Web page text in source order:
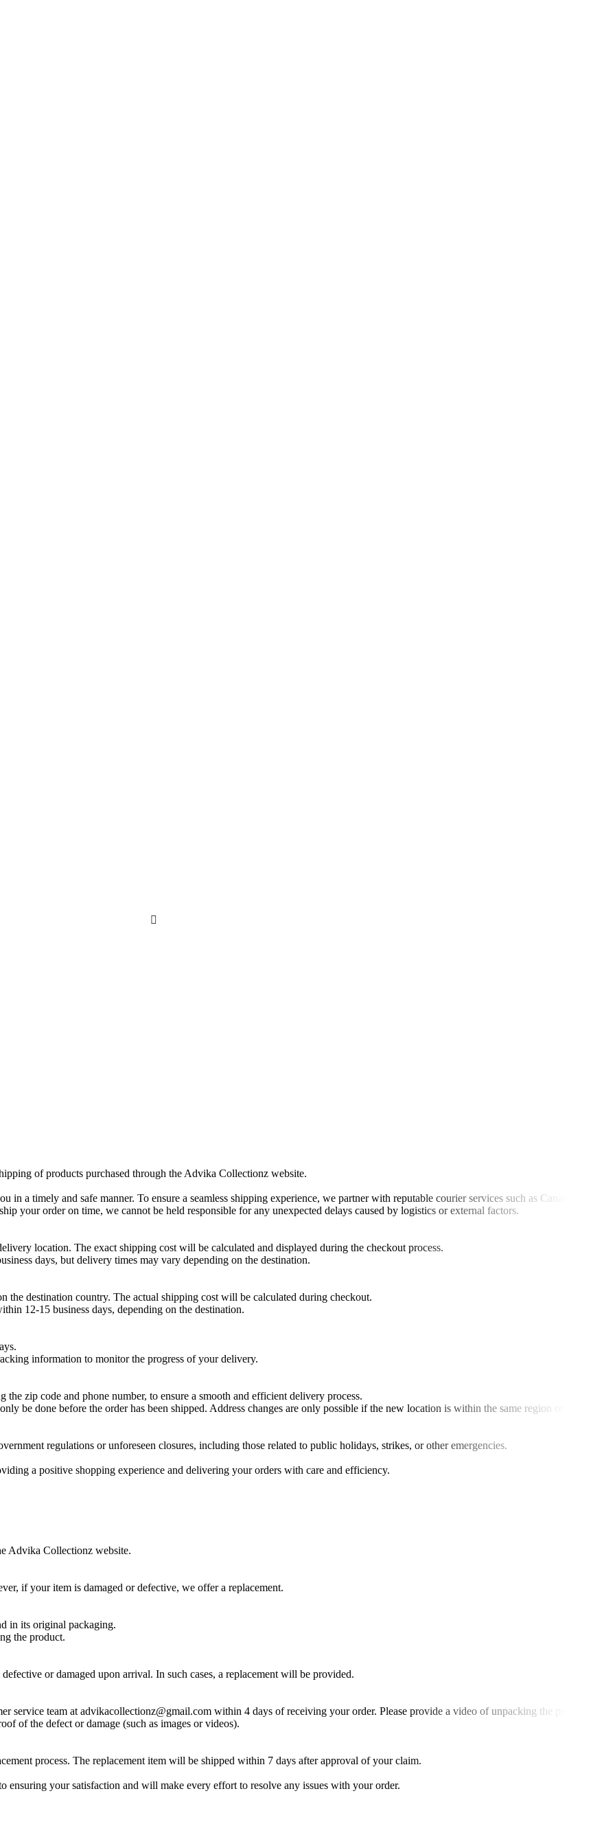
of products purchased through the Advika Collectionz website.
a timely and safe manner. To ensure a seamless shipping experience, we partner with reputable courier services such as Canada Post,
your order on time, we cannot be held responsible for any unexpected delays caused by logistics or external factors.
location. The exact shipping cost will be calculated and displayed during the checkout process.
days, but delivery times may vary depending on the destination.
the destination country. The actual shipping cost will be calculated during checkout.
12-15 business days, depending on the destination.
information to monitor the progress of your delivery.
zip code and phone number, to ensure a smooth and efficient delivery process.
be done before the order has been shipped. Address changes are only possible if the new location is within the same region or country.
regulations or unforeseen closures, including those related to public holidays, strikes, or other emergencies.
a positive shopping experience and delivering your orders with care and efficiency.
Advika Collectionz website.
if your item is damaged or defective, we offer a replacement.
in its original packaging.
the product.
or damaged upon arrival. In such cases, a replacement will be provided.
service team at advikacollectionz@gmail.com within 4 days of receiving your order. Please provide a video of unpacking the product to
of the defect or damage (such as images or videos).
process. The replacement item will be shipped within 7 days after approval of your claim.
your satisfaction and will make every effort to resolve any issues with your order.